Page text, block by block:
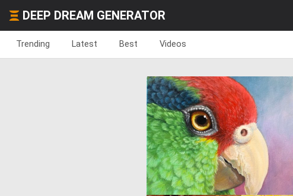
DEEP DREAM GENERATOR
Trending Latest Best Videos